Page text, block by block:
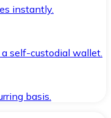
instantly.
self-custodial wallet.
basis.